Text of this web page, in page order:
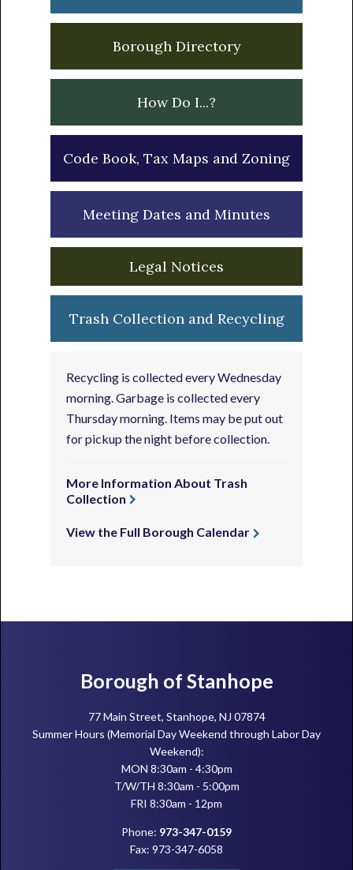
Borough Directory
How Do I...?
Code Book, Tax Maps and Zoning
Meeting Dates and Minutes
Legal Notices
Trash Collection and Recycling
Recycling is collected every Wednesday
morning. Garbage is collected every
Thursday morning. Items may be put out
for pickup the night before collection.
More Information About Trash
Collection
View the Full Borough Calendar
FooterBorough of Stanhope
77 Main Street, Stanhope, NJ 07874
Summer Hours (Memorial Day Weekend through Labor Day
Weekend):
MON 8:30am - 4:30pm
T/W/TH 8:30am - 5:00pm
FRI 8:30am - 12pm
Phone: 973-347-0159
Fax: 973-347-6058